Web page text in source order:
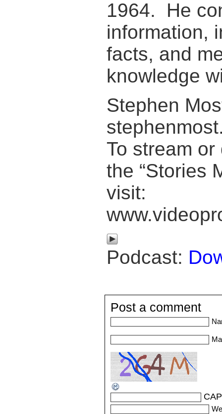
1964. He
information,
facts, and
knowledge
Stephen
To stream
the “Stories
visit:
Podcast:
Post a comment